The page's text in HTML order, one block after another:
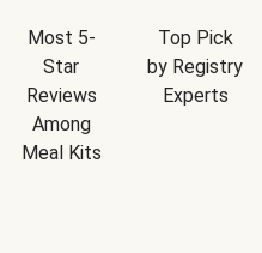
Most 5-
Star
Reviews
Among
Meal Kits
Top Pick
by Registry
Experts